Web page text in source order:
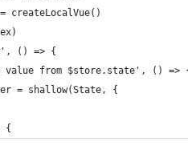
createLocalVue()
() => {
value from $store.state', () =>
= shallow(State, {
{